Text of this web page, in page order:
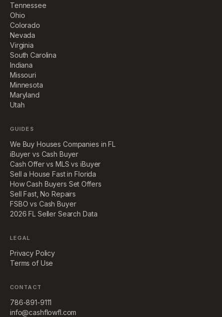
Tennessee
Ohio
Colorado
Nevada
Virginia
South Carolina
Indiana
Missouri
Minnesota
Maryland
Utah
GUIDES
We Buy Houses Companies in FL
iBuyer vs Cash Buyer
Cash Offer vs MLS vs iBuyer
Sell a House Fast in Florida
How Cash Buyers Set Offers
Sell Fast, No Repairs
FSBO vs Cash Buyer
2026 FL Seller Search Data
LEGAL
Privacy Policy
Terms of Use
CONTACT
786-891-9111
info@cashflowfl.com